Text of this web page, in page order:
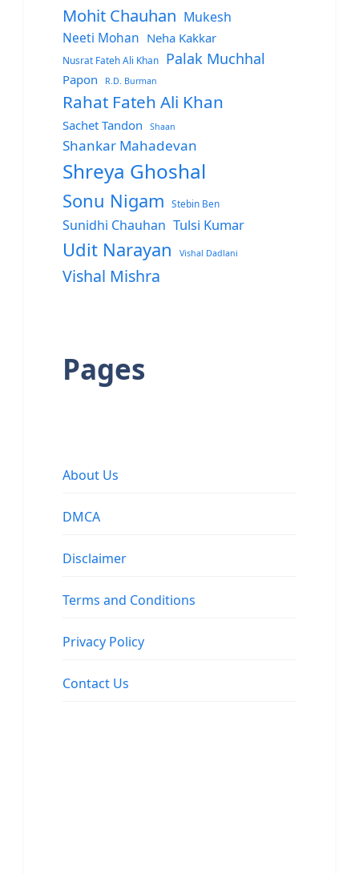
Mohit Chauhan Mukesh
Neeti Mohan Neha Kakkar
Nusrat Fateh Ali Khan Palak Muchhal
Papon R.D. Burman
Rahat Fateh Ali Khan
Sachet Tandon Shaan
Shankar Mahadevan
Shreya Ghoshal
Sonu Nigam Stebin Ben
Sunidhi Chauhan Tulsi Kumar
Udit Narayan Vishal Dadlani
Vishal Mishra
Pages
About Us
DMCA
Disclaimer
Terms and Conditions
Privacy Policy
Contact Us